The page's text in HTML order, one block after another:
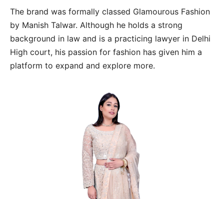
The brand was formally classed Glamourous Fashion
by Manish Talwar. Although he holds a strong
background in law and is a practicing lawyer in Delhi
High court, his passion for fashion has given him a
platform to expand and explore more.